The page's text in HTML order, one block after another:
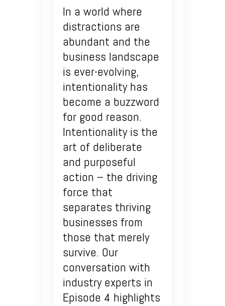
In a world where
distractions are
abundant and the
business landscape
is ever-evolving,
intentionality has
become a buzzword
for good reason.
Intentionality is the
art of deliberate
and purposeful
action – the driving
force that
separates thriving
businesses from
those that merely
survive. Our
conversation with
industry experts in
Episode 4 highlights